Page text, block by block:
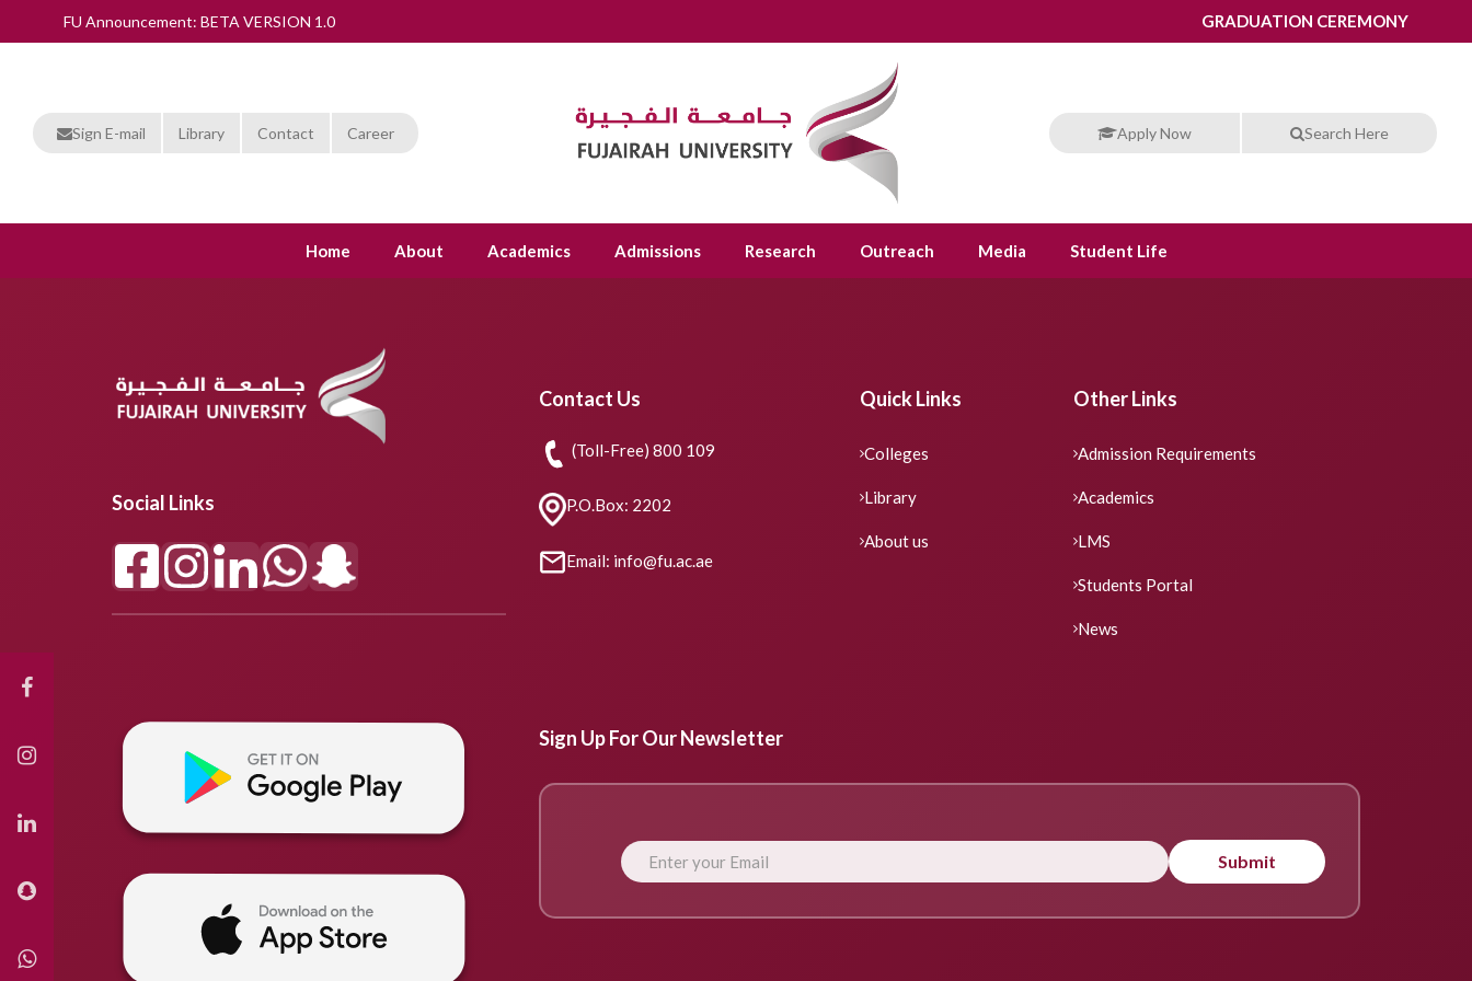
FU Announcement: BETA VERSION 1.0 GRADUATION CEREMONY
Sign E-mail Library Contact Career Apply Now Search Here
Home About Academics Admissions Research Outreach Media Student Life
Social Links
Contact Us
(Toll-Free) 800 109
P.O.Box: 2202
Email: info@fu.ac.ae
Quick Links
Colleges
Library
About us
Other Links
Admission Requirements
Academics
LMS
Students Portal
News
Sign Up For Our Newsletter
Submit